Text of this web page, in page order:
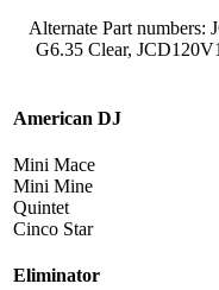
Alternate Part
G6.35 Clear,
American DJ
Mini Mace
Mini Mine
Quintet
Cinco Star
Eliminator